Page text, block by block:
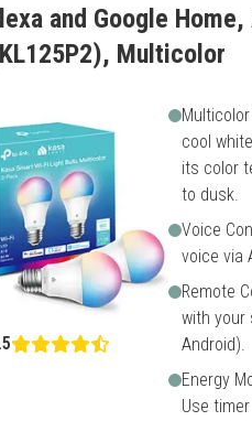
and Google
Multicolor
cool
its color
to dusk.
Voice
voice via
Remote
with your
Android).
Energy
Use